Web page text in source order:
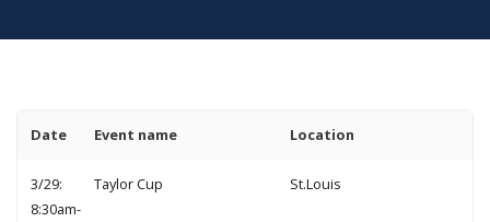
Date Event name Location
3/29:
8:30am-
Taylor Cup St.Louis